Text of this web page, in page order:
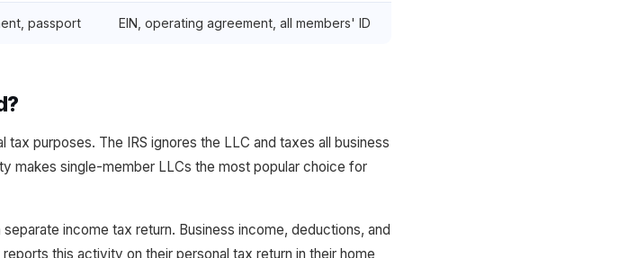
passport EIN, operating agreement, all members' ID
purposes. The IRS ignores the LLC and taxes all business
makes single-member LLCs the most popular choice for
income tax return. Business income, deductions, and
this activity on their personal tax return in their home